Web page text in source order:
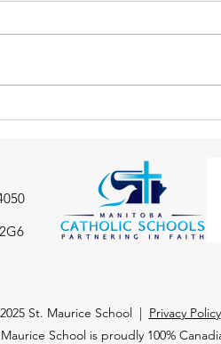
Thank you to the St.
Immaculate Conception
drop-in Centre
St. Maurice School | Privacy Policy
School is proudly 100%